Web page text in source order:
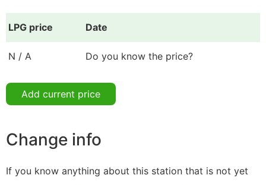
LPG price Date
N / A Do you know the price?
Add current price
Change info
If you know anything about this station that is not yet